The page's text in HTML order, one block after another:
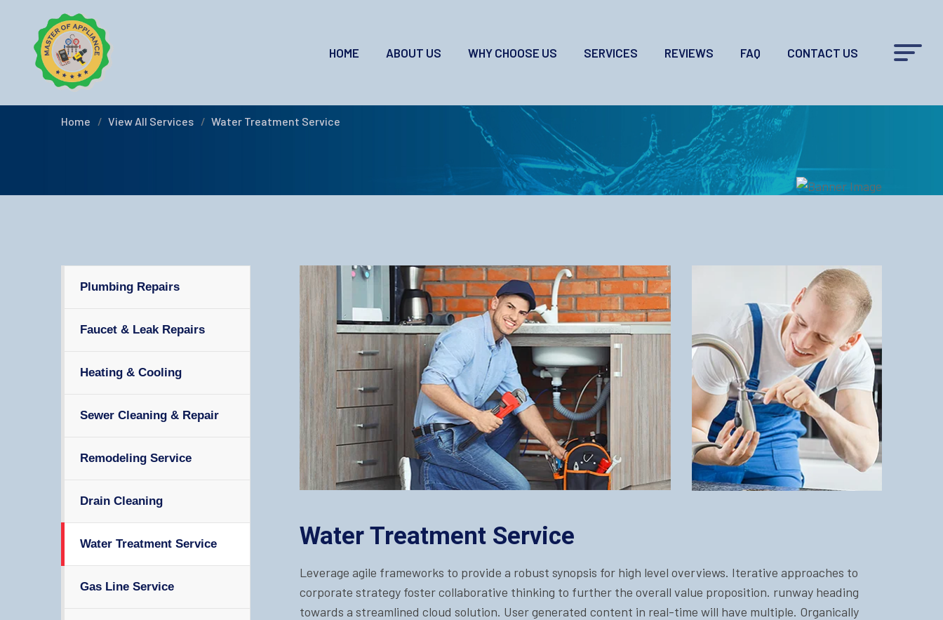
HOME ABOUT US WHY CHOOSE US SERVICES REVIEWS FAQ CONTACT US
Water Treatment Service
Home View All Services Water Treatment Service
Plumbing Repairs
Faucet & Leak Repairs
Heating & Cooling
Sewer Cleaning & Repair
Remodeling Service
Drain Cleaning
Water Treatment Service
Gas Line Service
Water Treatment Service
Leverage agile frameworks to provide a robust synopsis for high level overviews. Iterative approaches to
corporate strategy foster collaborative thinking to further the overall value proposition. runway heading
towards a streamlined cloud solution. User generated content in real-time will have multiple. Organically